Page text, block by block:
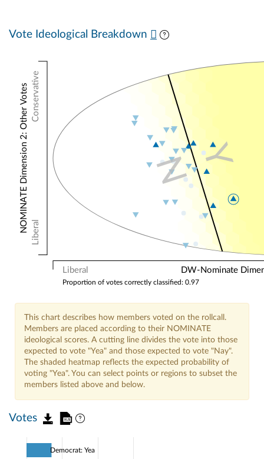
Vote Ideological Breakdown
Liberal DW-Nominate
Conservative
Liberal
NOMINATE Dimension 2: Other Votes
Proportion of votes correctly classified: 0.97
Y
N
This chart describes how members voted on the rollcall.
Members are placed according to their NOMINATE
ideological scores. A cutting line divides the vote into those
expected to vote "Yea" and those expected to vote "Nay".
The shaded heatmap reflects the expected probability of
voting "Yea". You can select points or regions to subset the
members listed above and below.
Votes
Democrat: Yea